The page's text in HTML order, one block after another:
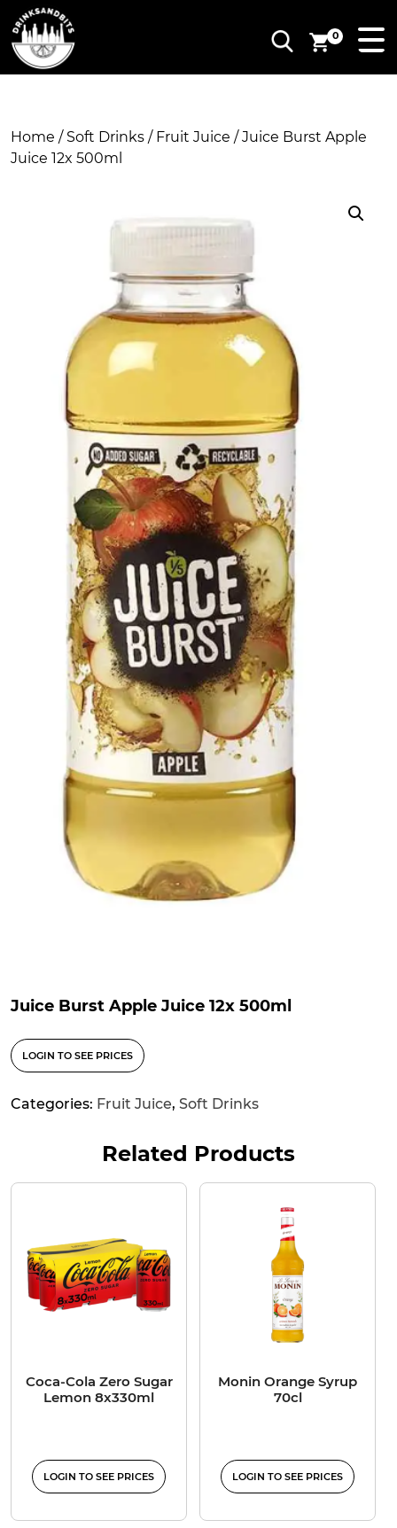
0
Home / Soft Drinks / Fruit Juice / Juice Burst Apple
Juice 12x 500ml
Juice Burst Apple Juice 12x 500ml
LOGIN TO SEE PRICES
Categories: Fruit Juice, Soft Drinks
Related Products
Coca-Cola Zero Sugar
Lemon 8x330ml
LOGIN TO SEE PRICES
Monin Orange Syrup
70cl
LOGIN TO SEE PRICES